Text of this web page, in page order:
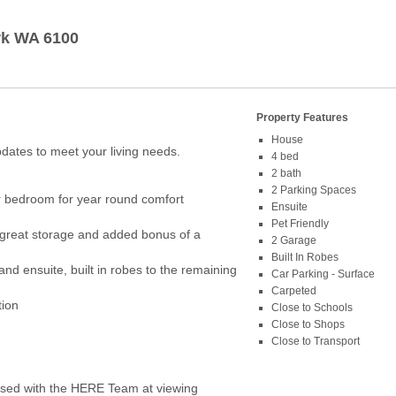
WA 6100
to meet your living needs.
for year round comfort
storage and added bonus of a
ensuite, built in robes to the remaining
with the HERE Team at viewing
Property Features
House
4 bed
2 bath
2 Parking Spaces
Ensuite
Pet Friendly
2 Garage
Built In Robes
Car Parking - Surface
Carpeted
Close to Schools
Close to Shops
Close to Transport